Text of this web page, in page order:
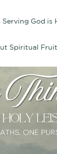
God is
Spiritual